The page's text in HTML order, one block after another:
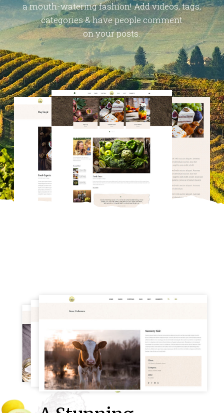
a mouth-watering fashion! Add videos, tags,
categories & have people comment
on your posts.